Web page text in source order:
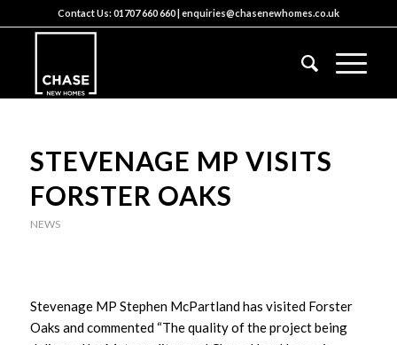
Contact Us:01707 660 660|enquiries@chasenewhomes.co.uk
STEVENAGE MP VISITS
FORSTER OAKS
NEWS
Stevenage MP Stephen McPartland has visited Forster
Oaks and commented “The quality of the project being